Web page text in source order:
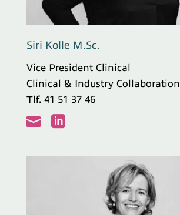
Siri Kolle M.Sc.
Vice President Clinical
Clinical & Industry Collaboration
Tlf. 41 51 37 46
 